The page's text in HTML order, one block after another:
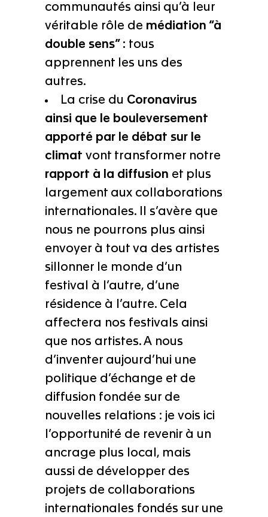
communautés ainsi qu’à leur
véritable rôle de médiation “à
double sens” : tous
apprennent les uns des
autres.
La crise du Coronavirus
ainsi que le bouleversement
apporté par le débat sur le
climat vont transformer notre
rapport à la diffusion et plus
largement aux collaborations
internationales. Il s’avère que
nous ne pourrons plus ainsi
envoyer à tout va des artistes
sillonner le monde d’un
festival à l’autre, d’une
résidence à l’autre. Cela
affectera nos festivals ainsi
que nos artistes. A nous
d’inventer aujourd’hui une
politique d’échange et de
diffusion fondée sur de
nouvelles relations : je vois ici
l’opportunité de revenir à un
ancrage plus local, mais
aussi de développer des
projets de collaborations
internationales fondés sur une